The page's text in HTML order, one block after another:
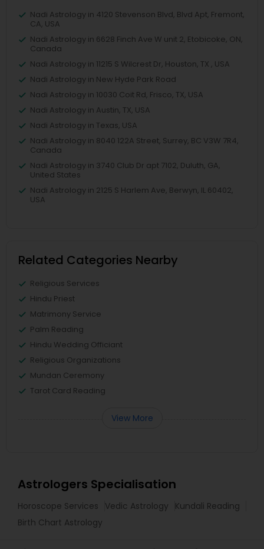
Nadi Astrology in 4120 Stevenson Blvd, Blvd Apt, Fremont,
CA, USA
Nadi Astrology in 6628 Finch Ave W unit 2, Etobicoke, ON,
Canada
Nadi Astrology in 11215 S Wilcrest Dr, Houston, TX , USA
Nadi Astrology in New Hyde Park Road
Nadi Astrology in 10030 Coit Rd, Frisco, TX, USA
Nadi Astrology in Austin, TX, USA
Nadi Astrology in Texas, USA
Nadi Astrology in 8040 122A Street, Surrey, BC V3W 7R4,
Canada
Nadi Astrology in 3740 Club Dr apt 7102, Duluth, GA,
United States
Nadi Astrology in 2125 S Harlem Ave, Berwyn, IL 60402,
USA
Related Categories Nearby
Religious Services
Hindu Priest
Matrimony Service
Palm Reading
Hindu Wedding Officiant
Religious Organizations
Mundan Ceremony
Tarot Card Reading
View More
Astrologers Specialisation
Horoscope Services Vedic Astrology
Kundali Reading
Birth Chart Astrology